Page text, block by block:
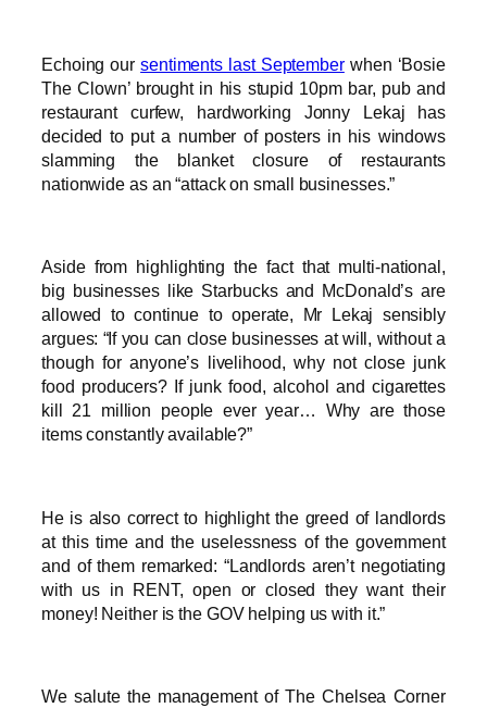
Echoing oursentiments last Septemberwhen ‘Bosie
The Clown’ brought in his stupid 10pm bar, pub and
restaurant curfew, hardworking Jonny Lekaj has
decided to put a number of posters in his windows
slamming the blanket closure of restaurants
nationwide as an “attack on small businesses.”
Aside from highlighting the fact that multi-national,
big businesses like Starbucks and McDonald’s are
allowed to continue to operate, Mr Lekaj sensibly
argues: “If you can close businesses at will, without a
though for anyone’s livelihood, why not close junk
food producers? If junk food, alcohol and cigarettes
kill 21 million people ever year… Why are those
items constantly available?”
He is also correct to highlight the greed of landlords
at this time and the uselessness of the government
and of them remarked: “Landlords aren’t negotiating
with us in RENT, open or closed they want their
money! Neither is the GOV helping us with it.”
We salute the management of The Chelsea Corner